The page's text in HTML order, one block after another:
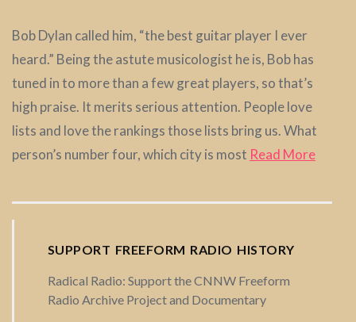
Bob Dylan called him, “the best guitar player I ever
heard.” Being the astute musicologist he is, Bob has
tuned in to more than a few great players, so that’s
high praise. It merits serious attention. People love
lists and love the rankings those lists bring us. What
person’s number four, which city is most Read More
SUPPORT FREEFORM RADIO HISTORY
Radical Radio: Support the CNNW Freeform
Radio Archive Project and Documentary